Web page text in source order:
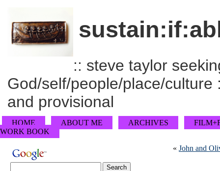
:: steve taylor
God/self/people/place/
and provisional
HOME ABOUT ME ARCHIVES
WORK BOOK
« John and